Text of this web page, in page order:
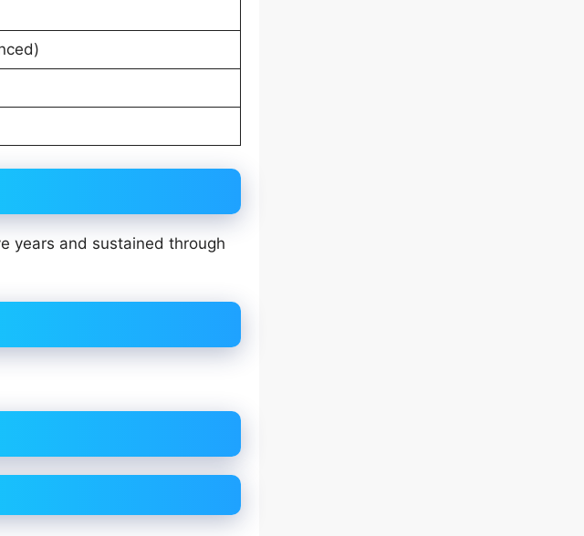
years and sustained through